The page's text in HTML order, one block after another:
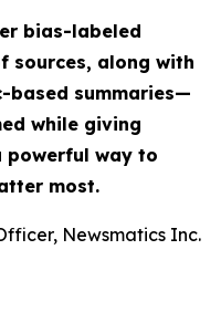
bias-labeled
sources, along with
summaries—
while giving
powerful way to
most.
Newsmatics Inc.